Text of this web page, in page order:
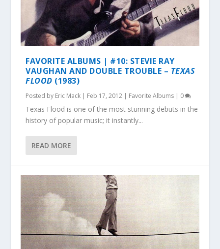
FAVORITE ALBUMS | #10: STEVIE RAY
VAUGHAN AND DOUBLE TROUBLE – TEXAS
FLOOD (1983)
Posted by Eric Mack | Feb 17, 2012 | Favorite Albums | 0
Texas Flood is one of the most stunning debuts in the
history of popular music; it instantly...
READ MORE